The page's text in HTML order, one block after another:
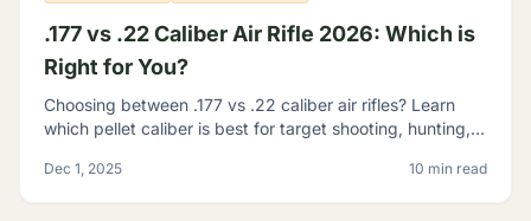
.177 vs .22 Caliber Air Rifle 2026: Which is
Right for You?
Choosing between .177 vs .22 caliber air rifles? Learn
which pellet caliber is best for target shooting, hunting,
Dec 1, 2025 10 min read